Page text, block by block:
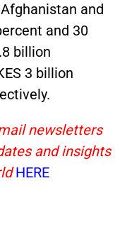
and
and 30
billion
3 billion
newsletters
and insights
HERE